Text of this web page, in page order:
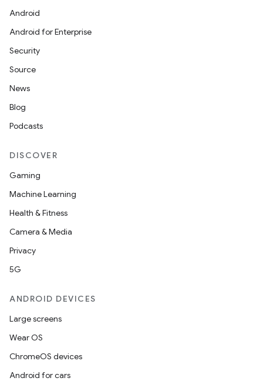
Android
Android for Enterprise
Security
Source
News
Blog
Podcasts
DISCOVER
Gaming
Machine Learning
Health & Fitness
Camera & Media
Privacy
5G
ANDROID DEVICES
Large screens
Wear OS
ChromeOS devices
Android for cars